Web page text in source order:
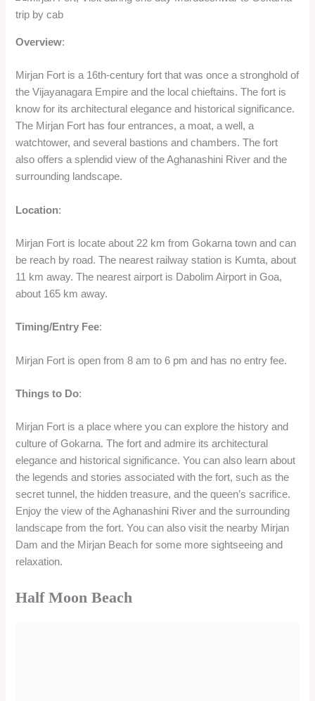
Overview:
Mirjan Fort is a 16th-century fort that was once a stronghold of
the Vijayanagara Empire and the local chieftains. The fort is
know for its architectural elegance and historical significance.
The Mirjan Fort has four entrances, a moat, a well, a
watchtower, and several bastions and chambers. The fort
also offers a splendid view of the Aghanashini River and the
surrounding landscape.
Location:
Mirjan Fort is locate about 22 km from Gokarna town and can
be reach by road. The nearest railway station is Kumta, about
11 km away. The nearest airport is Dabolim Airport in Goa,
about 165 km away.
Timing/Entry Fee:
Mirjan Fort is open from 8 am to 6 pm and has no entry fee.
Things to Do:
Mirjan Fort is a place where you can explore the history and
culture of Gokarna. The fort and admire its architectural
elegance and historical significance. You can also learn about
the legends and stories associated with the fort, such as the
secret tunnel, the hidden treasure, and the queen’s sacrifice.
Enjoy the view of the Aghanashini River and the surrounding
landscape from the fort. You can also visit the nearby Mirjan
Dam and the Mirjan Beach for some more sightseeing and
relaxation.
Half Moon Beach